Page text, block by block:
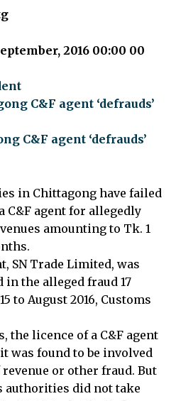
2016 00:00 00
C&F agent ‘defrauds’
C&F agent ‘defrauds’
in Chittagong have failed
C&F agent for allegedly
amounting to Tk. 1
SN Trade Limited, was
the alleged fraud 17
to August 2016, Customs
the licence of a C&F agent
was found to be involved
or other fraud. But
authorities did not take